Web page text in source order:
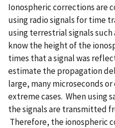
Ionospheric corrections are
using radio signals for time
using terrestrial signals such
know the height of the
times that a signal was
estimate the propagation
large, many microseconds
extreme cases. When using
the signals are transmitted
Therefore, the ionospheric